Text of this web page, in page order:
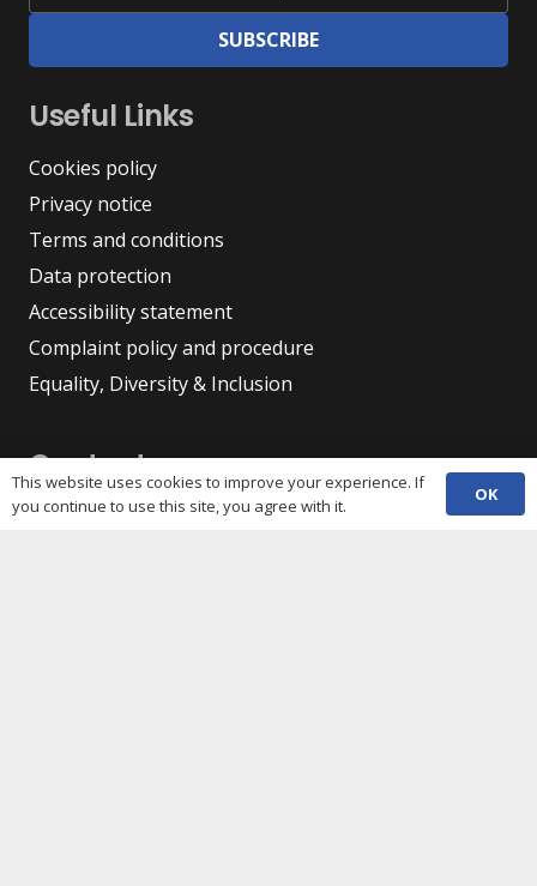
SUBSCRIBE
Useful Links
Cookies policy
Privacy notice
Terms and conditions
Data protection
Accessibility statement
Complaint policy and procedure
Equality, Diversity & Inclusion
Contacts
phone
(029) 2048 5722
This website uses cookies to improve your experience. If
you continue to use this site, you agree with it.
OK